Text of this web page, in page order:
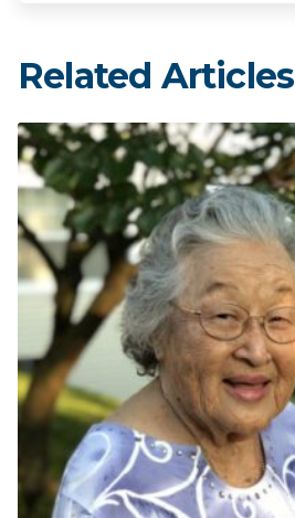
Related Articles